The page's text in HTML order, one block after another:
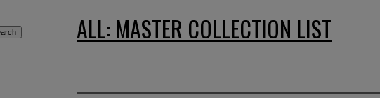
ALL: MASTER COLLECTION LIST